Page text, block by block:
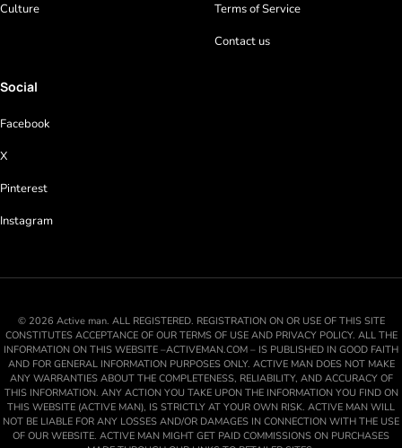
Culture
Terms of Service
Contact us
Social
Facebook
X
Pinterest
Instagram
© 2026 Active man. ALL REGISTERED. REGISTRATION ON OR USE OF THIS SITE
CONSTITUTES ACCEPTANCE OF OUR TERMS OF USE AND PRIVACY POLICY. ALL THE
INFORMATION ON THIS WEBSITE –ACTIVEMAN.COM – IS PUBLISHED IN GOOD FAITH
AND FOR GENERAL INFORMATION PURPOSES ONLY. ACTIVE MAN DOES NOT MAKE
ANY WARRANTIES ABOUT THE COMPLETENESS, RELIABILITY, AND ACCURACY OF
THIS INFORMATION. ANY ACTION YOU TAKE UPON THE INFORMATION YOU FIND ON
THIS WEBSITE (ACTIVE MAN), IS STRICTLY AT YOUR OWN RISK. ACTIVE MAN WILL
NOT BE LIABLE FOR ANY LOSSES AND/OR DAMAGES IN CONNECTION WITH THE USE
OF OUR WEBSITE. ACTIVE MAN MIGHT GET PAID COMMISSIONS ON PURCHASES